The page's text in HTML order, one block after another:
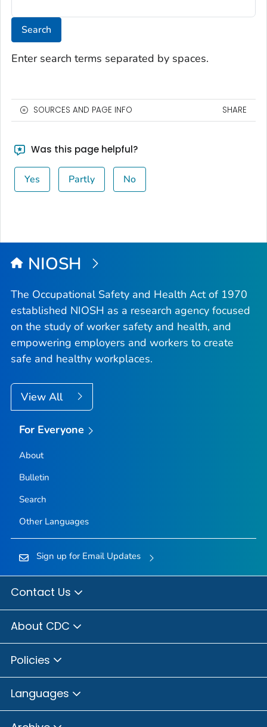
Enter search terms separated by spaces.
SOURCES AND PAGE INFO SHARE
Was this page helpful?
Yes Partly No
NIOSH
The Occupational Safety and Health Act of 1970
established NIOSH as a research agency focused
on the study of worker safety and health, and
empowering employers and workers to create
safe and healthy workplaces.
View All
For Everyone
About
Bulletin
Search
Other Languages
Sign up for Email Updates
Contact Us
About CDC
Policies
Languages